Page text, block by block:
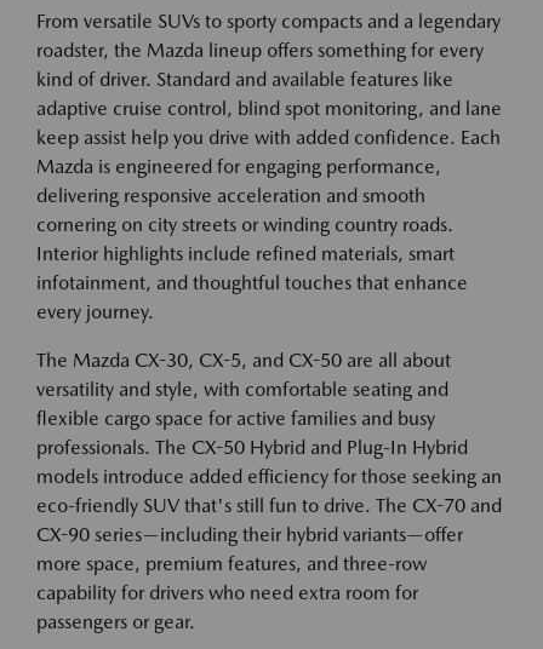
From versatile SUVs to sporty compacts and a legendary
roadster, the Mazda lineup offers something for every
kind of driver. Standard and available features like
adaptive cruise control, blind spot monitoring, and lane
keep assist help you drive with added confidence. Each
Mazda is engineered for engaging performance,
delivering responsive acceleration and smooth
cornering on city streets or winding country roads.
Interior highlights include refined materials, smart
infotainment, and thoughtful touches that enhance
every journey.
The Mazda CX-30, CX-5, and CX-50 are all about
versatility and style, with comfortable seating and
flexible cargo space for active families and busy
professionals. The CX-50 Hybrid and Plug-In Hybrid
models introduce added efficiency for those seeking an
eco-friendly SUV that's still fun to drive. The CX-70 and
CX-90 series—including their hybrid variants—offer
more space, premium features, and three-row
capability for drivers who need extra room for
passengers or gear.